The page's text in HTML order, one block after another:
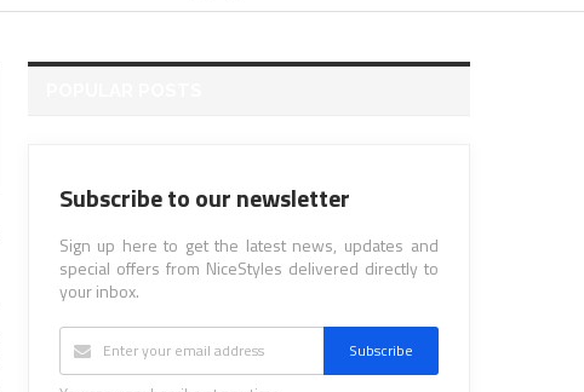
Subscribe to our newsletter
Sign up here to get the latest news, updates and
special offers from NiceStyles delivered directly to
your inbox.
Subscribe